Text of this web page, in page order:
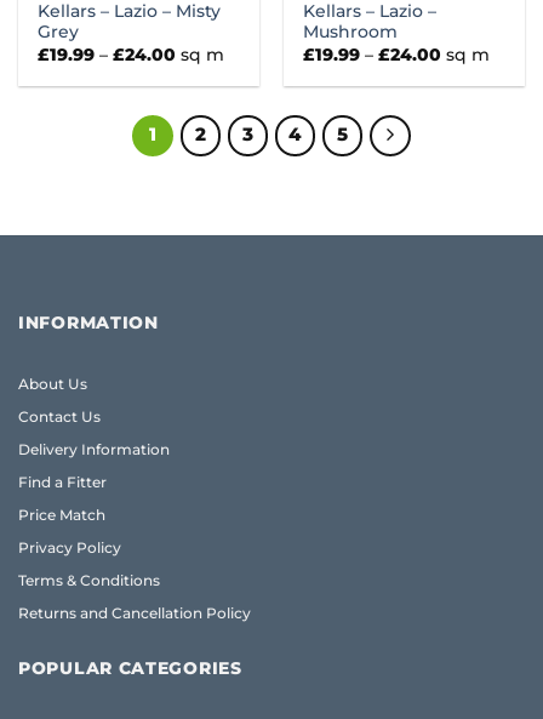
Kellars – Lazio – Misty
Grey
£19.99 – £24.00 Price
range:
£19.99
£24.00
sq m
Kellars – Lazio –
Mushroom
£19.99 – £24.00 Price
range:
£19.99
sq m
1 2 3 4 5
INFORMATION
About Us
Contact Us
Delivery Information
Find a Fitter
Price Match
Privacy Policy
Terms & Conditions
Returns and Cancellation Policy
POPULAR CATEGORIES